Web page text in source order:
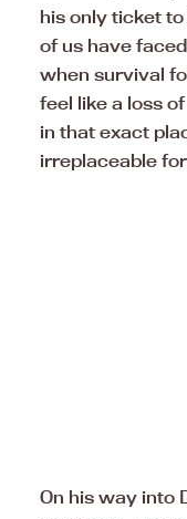
his only ticket
of us have
when survival
feel like a loss
in that exact
irreplaceable
On his way into